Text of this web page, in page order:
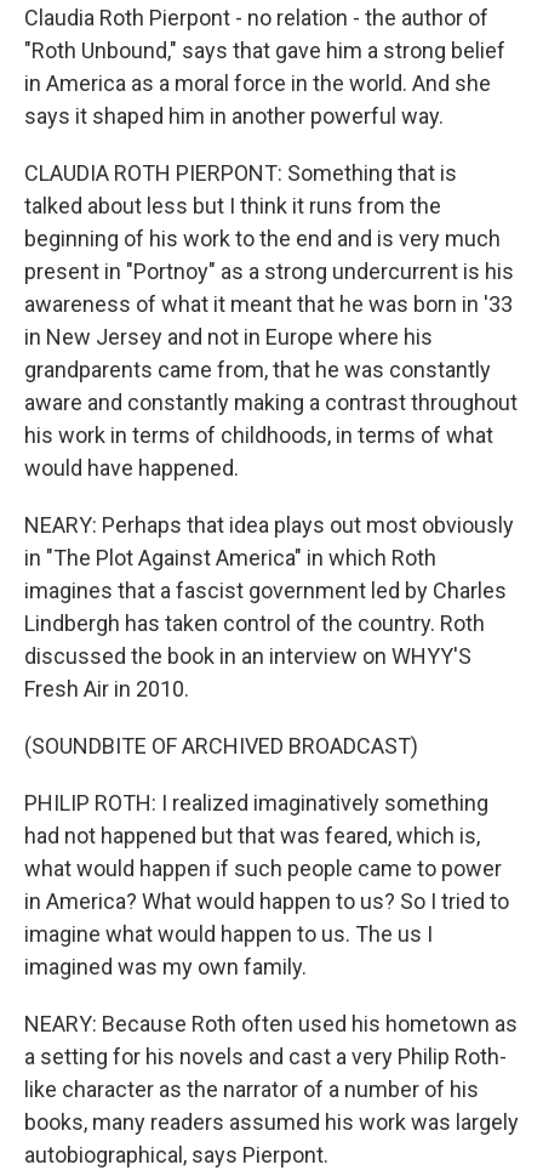
Claudia Roth Pierpont - no relation - the author of
"Roth Unbound," says that gave him a strong belief
in America as a moral force in the world. And she
says it shaped him in another powerful way.
CLAUDIA ROTH PIERPONT: Something that is
talked about less but I think it runs from the
beginning of his work to the end and is very much
present in "Portnoy" as a strong undercurrent is his
awareness of what it meant that he was born in '33
in New Jersey and not in Europe where his
grandparents came from, that he was constantly
aware and constantly making a contrast throughout
his work in terms of childhoods, in terms of what
would have happened.
NEARY: Perhaps that idea plays out most obviously
in "The Plot Against America" in which Roth
imagines that a fascist government led by Charles
Lindbergh has taken control of the country. Roth
discussed the book in an interview on WHYY'S
Fresh Air in 2010.
(SOUNDBITE OF ARCHIVED BROADCAST)
PHILIP ROTH: I realized imaginatively something
had not happened but that was feared, which is,
what would happen if such people came to power
in America? What would happen to us? So I tried to
imagine what would happen to us. The us I
imagined was my own family.
NEARY: Because Roth often used his hometown as
a setting for his novels and cast a very Philip Roth-
like character as the narrator of a number of his
books, many readers assumed his work was largely
autobiographical, says Pierpont.